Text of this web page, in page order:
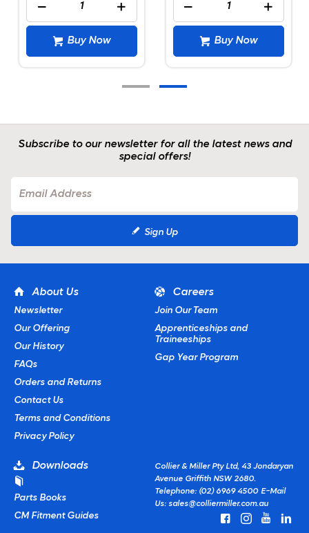
Buy Now Buy Now
Subscribe to our newsletter for all the latest news and
special offers!
Sign Up
About Us
Newsletter
Our Offering
Our History
FAQs
Orders and Returns
Contact Us
Terms and Conditions
Privacy Policy
Careers
Join Our Team
Apprenticeships and
Traineeships
Gap Year Program
Downloads
Parts Books
CM Fitment Guides
Collier & Miller Pty Ltd, 43 Jondaryan
Avenue Griffith NSW 2680.
Telephone: (02) 6969 4500 E-Mail
Us: sales@colliermiller.com.au